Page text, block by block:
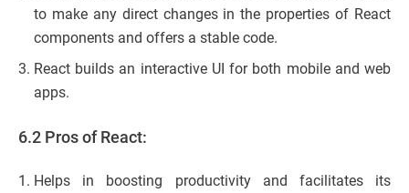
to make any direct changes in the properties of React
components and offers a stable code.
React builds an interactive UI for both mobile and web
apps.
6.2 Pros of React:
Helps in boosting productivity and facilitates its